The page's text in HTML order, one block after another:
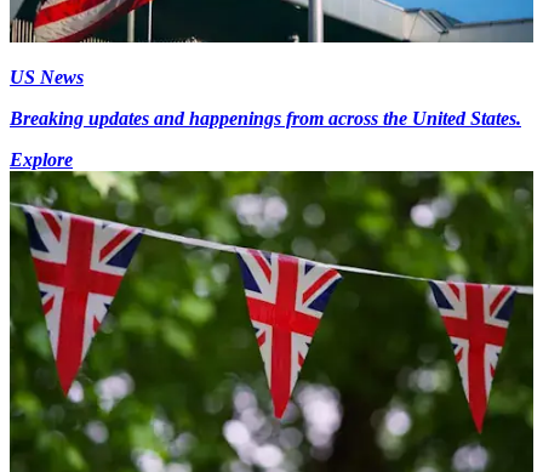
US News
Breaking updates and happenings from across the United States.
Explore